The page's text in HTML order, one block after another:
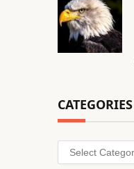
CATEGORIES
Categories